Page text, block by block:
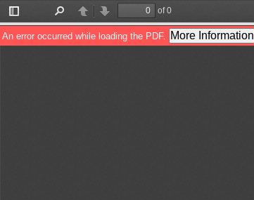
Toggle
Sidebar
PreviousNext
of 0
An error occurred while loading the PDF. More Information